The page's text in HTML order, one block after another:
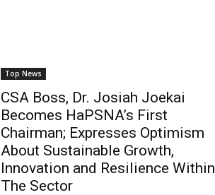
Top News
CSA Boss, Dr. Josiah Joekai
Becomes HaPSNA’s First
Chairman; Expresses Optimism
About Sustainable Growth,
Innovation and Resilience Within
The Sector